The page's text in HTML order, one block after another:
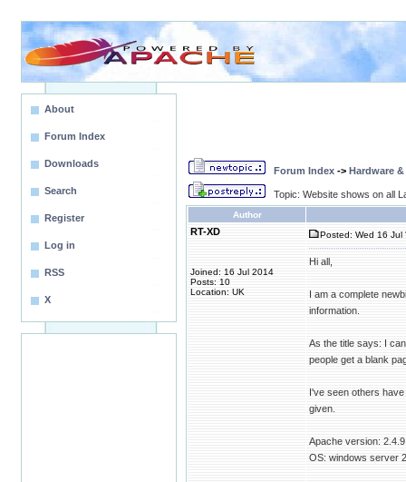
About
Forum Index
Downloads
Search
Register
Log in
RSS
X
Forum Index -> Hardware
Topic: Website shows on all
Author
RT-XD
Joined: 16 Jul 2014
Posts: 10
Location: UK
Posted: Wed 16 Jul
Hi all,
I am a complete
information.
As the title says: I
people get a blank
I've seen others
given.
Apache version: 2.4.9
OS: windows server